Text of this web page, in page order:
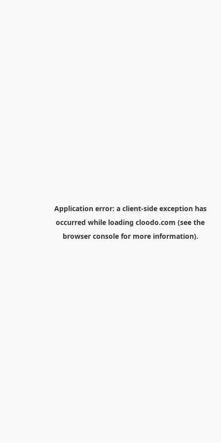
Application error: a client-side exception has
occurred while loading cloodo.com (see the
browser consolefor more information).